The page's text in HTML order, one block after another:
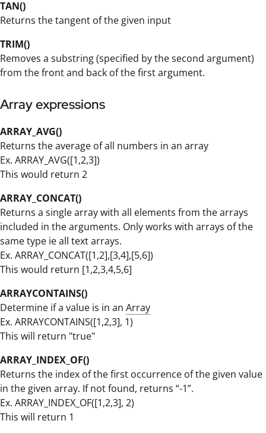
TAN()
Returns the tangent of the given input
TRIM()
Removes a substring (specified by the second argument)
from the front and back of the first argument.
Array expressions
ARRAY_AVG()
Returns the average of all numbers in an array
Ex. ARRAY_AVG([1,2,3])
This would return 2
ARRAY_CONCAT()
Returns a single array with all elements from the arrays
included in the arguments. Only works with arrays of the
same type ie all text arrays.
Ex. ARRAY_CONCAT([1,2],[3,4],[5,6])
This would return [1,2,3,4,5,6]
ARRAYCONTAINS()
Determine if a value is in an Array
Ex. ARRAYCONTAINS([1,2,3], 1)
This will return "true"
ARRAY_INDEX_OF()
Returns the index of the first occurrence of the given value
in the given array. If not found, returns “-1”.
Ex. ARRAY_INDEX_OF([1,2,3], 2)
This will return 1